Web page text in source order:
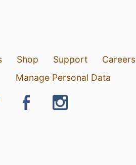
Shop Support Careers
Manage Personal Data